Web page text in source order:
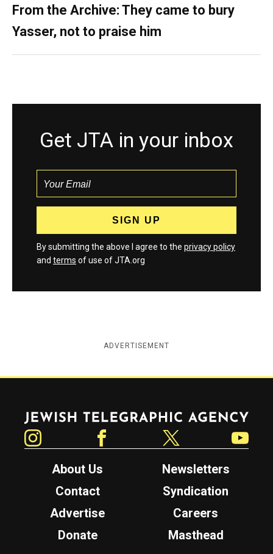
From the Archive: They came to bury
Yasser, not to praise him
Get JTA in your inbox
By submitting the above I agree to the privacy policy
and terms of use of JTA.org
ADVERTISEMENT
Jewish Telegraphic Agency
About Us
Newsletters
Contact
Syndication
Advertise
Careers
Donate
Masthead